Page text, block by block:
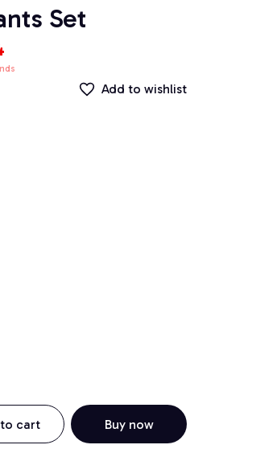
Set
Add to wishlist
cart Buy now